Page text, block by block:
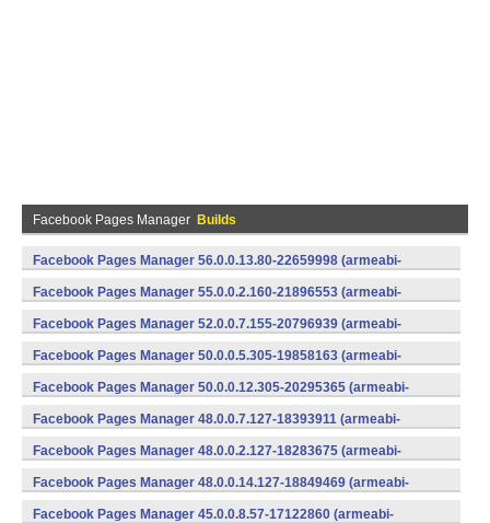
Facebook Pages Manager Builds
Facebook Pages Manager 56.0.0.13.80-22659998 (armeabi-
v7a) (Android)
Facebook Pages Manager 55.0.0.2.160-21896553 (armeabi-
v7a) (Android)
Facebook Pages Manager 52.0.0.7.155-20796939 (armeabi-
v7a) (Android)
Facebook Pages Manager 50.0.0.5.305-19858163 (armeabi-
v7a) (Android)
Facebook Pages Manager 50.0.0.12.305-20295365 (armeabi-
v7a) (Android)
Facebook Pages Manager 48.0.0.7.127-18393911 (armeabi-
v7a) (Android)
Facebook Pages Manager 48.0.0.2.127-18283675 (armeabi-
v7a) (Android)
Facebook Pages Manager 48.0.0.14.127-18849469 (armeabi-
v7a) (Android)
Facebook Pages Manager 45.0.0.8.57-17122860 (armeabi-